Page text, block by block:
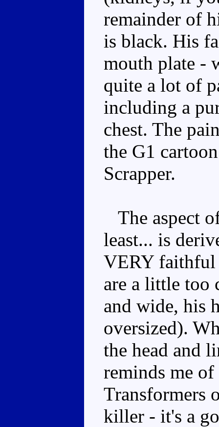
remainder of
is black. His
mouth plate -
quite a lot of
including a
chest. The
the G1
Scrapper.
The aspect
least... is
VERY faithful
are a little too
and wide, his
oversized).
the head and
reminds me
Transformers
killer - it's a